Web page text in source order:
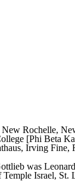
Rochelle,
[Phi Beta
Irving Fine,
was
Israel,